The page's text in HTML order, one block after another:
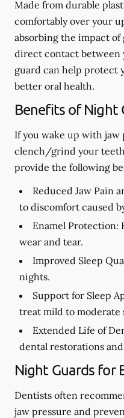
Made from durable
comfortably over your
absorbing the impact
direct contact between
guard can help protect
better oral health.
Benefits of Night
If you wake up with jaw
clench/grind your
provide the following
Reduced Jaw Pain
to discomfort caused
Enamel Protection:
wear and tear.
Improved Sleep
nights.
Support for Sleep
treat mild to moderate
Extended Life of
dental restorations
Night Guards for
Dentists often
jaw pressure and